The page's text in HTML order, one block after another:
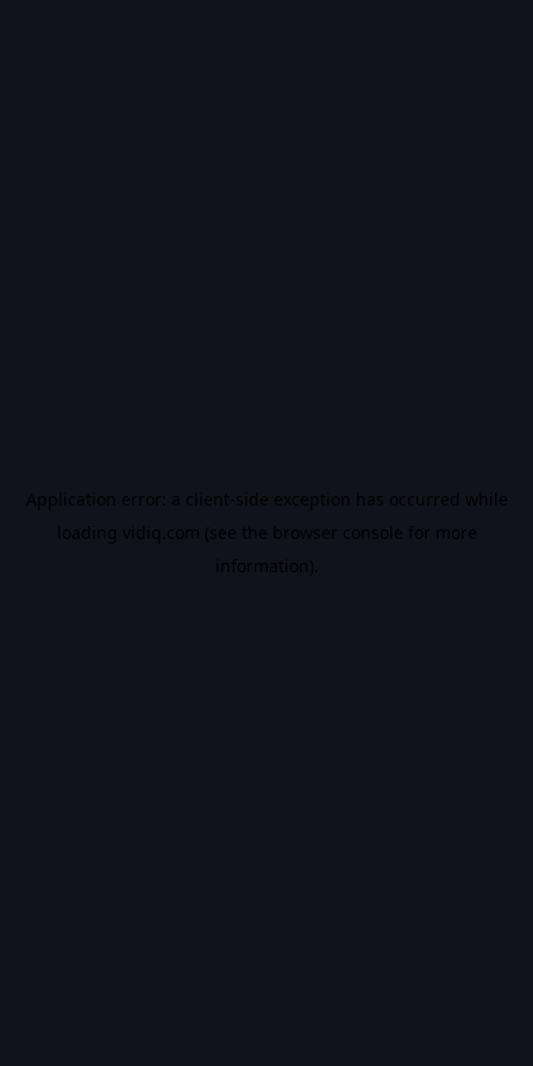
Application error: a client-side exception has occurred while
loading vidiq.com (see the browser console for more
information).